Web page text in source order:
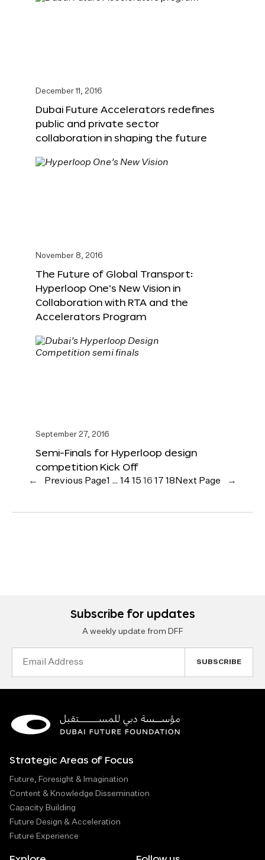
December 11, 2016
Dubai Future Accelerators redefines
public and private sector
collaboration in shaping the future
November 8, 2016
The Future of Global Transport:
Hyperloop One’s New Vision in
Collaboration with RTA and the
Accelerators Program
September 27, 2016
Semi-Finals for Hyperloop design
competition Kick Off
← Previous Page1 … 14 15 16 17 18 Next Page →
Subscribe for updates
A weekly update from DFF
Strategic Areas of Focus
Future, Foresight & Imagination
Content & Knowledge Dissemination
Capacity Building
Future Design & Acceleration
Future Experience